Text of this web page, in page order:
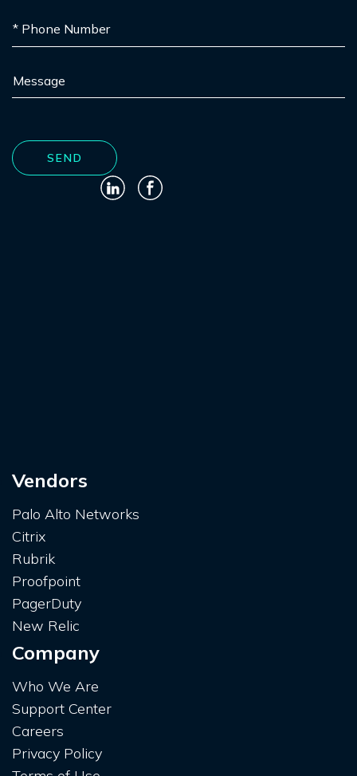
Vendors
Palo Alto Networks
Citrix
Rubrik
Proofpoint
PagerDuty
New Relic
Company
Who We Are
Support Center
Careers
Privacy Policy